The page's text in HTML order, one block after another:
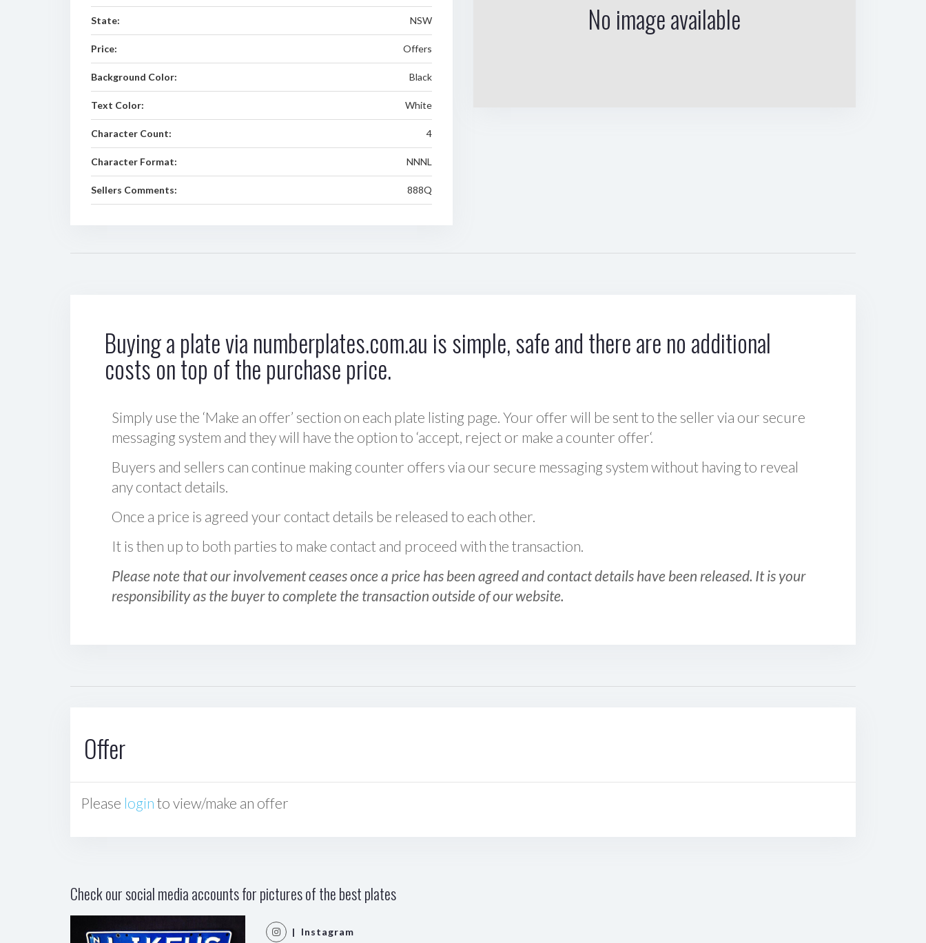
State: NSW
Price: Offers
Background Color: Black
Text Color: White
Character Count: 4
Character Format: NNNL
Sellers Comments: 888Q
No image available
Buying a plate via numberplates.com.au is simple, safe and there are no additional
costs on top of the purchase price.
Simply use the ‘Make an offer’ section on each plate listing page. Your offer will be sent to the seller via our secure
messaging system and they will have the option to ‘accept, reject or make a counter offer‘.
Buyers and sellers can continue making counter offers via our secure messaging system without having to reveal
any contact details.
Once a price is agreed your contact details be released to each other.
It is then up to both parties to make contact and proceed with the transaction.
Please note that our involvement ceases once a price has been agreed and contact details have been released. It is your
responsibility as the buyer to complete the transaction outside of our website.
Offer
Please login to view/make an offer
Check our social media accounts for pictures of the best plates
| Instagram